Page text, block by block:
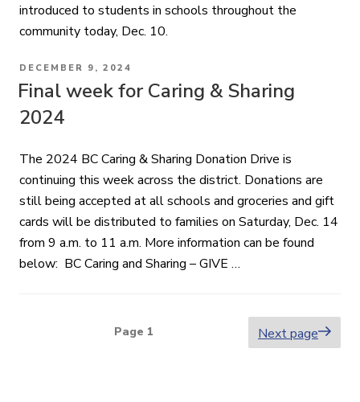
introduced to students in schools throughout the
community today, Dec. 10.
POSTED
ON
DECEMBER 9, 2024
Final week for Caring & Sharing
2024
The 2024 BC Caring & Sharing Donation Drive is
continuing this week across the district. Donations are
still being accepted at all schools and groceries and gift
cards will be distributed to families on Saturday, Dec. 14
from 9 a.m. to 11 a.m. More information can be found
below: BC Caring and Sharing – GIVE …
Page 1 Next page